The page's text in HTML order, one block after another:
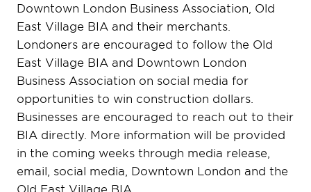
Downtown London Business Association, Old
East Village BIA and their merchants.
Londoners are encouraged to follow the Old
East Village BIA and Downtown London
Business Association on social media for
opportunities to win construction dollars.
Businesses are encouraged to reach out to their
BIA directly. More information will be provided
in the coming weeks through media release,
email, social media, Downtown London and the
Old East Village BIA.